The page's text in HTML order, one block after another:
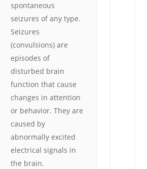
spontaneous
seizures of any type.
Seizures
(convulsions) are
episodes of
disturbed brain
function that cause
changes in attention
or behavior. They are
caused by
abnormally excited
electrical signals in
the brain.